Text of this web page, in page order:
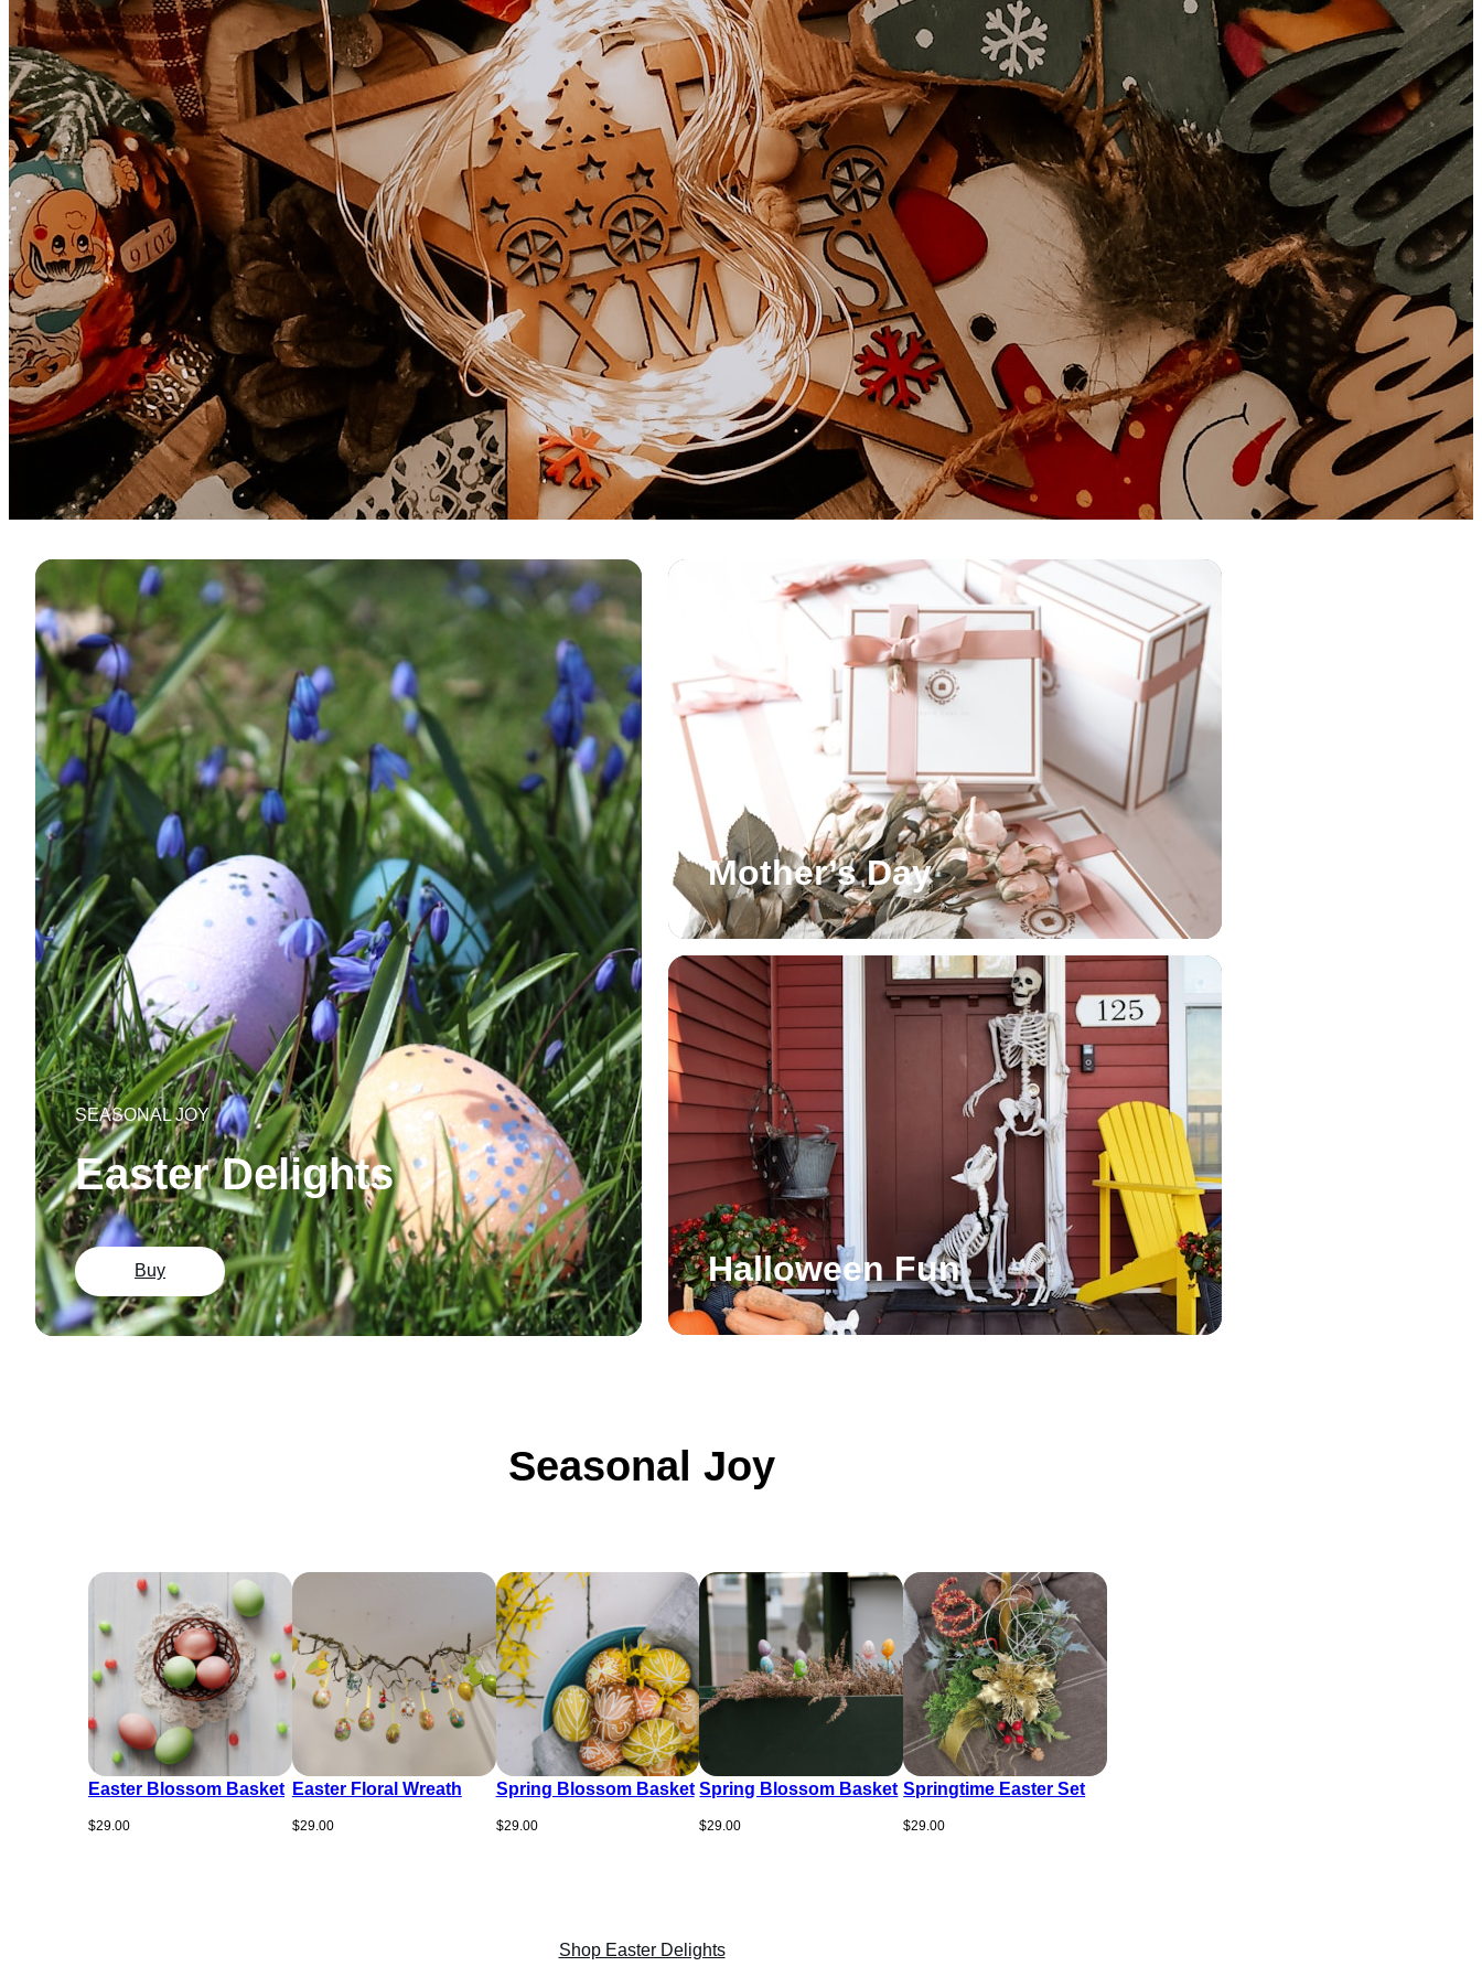
Shop Now
SEASONAL JOY
Easter Delights
Buy
Mother’s Day
Halloween Fun
Seasonal Joy
Easter Blossom Basket
$29.00
Easter Floral Wreath
$29.00
Spring Blossom Basket
$29.00
Spring Blossom Basket
$29.00
Springtime Easter Set
$29.00
Shop Easter Delights